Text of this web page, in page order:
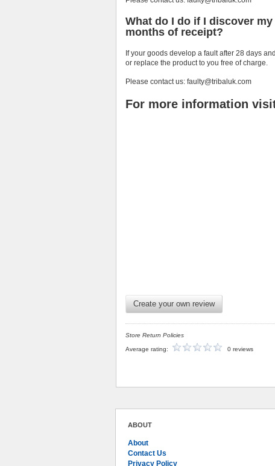
What do I do if I discover
months of receipt?
If your goods develop a fault after 28 days
or replace the product to you free of charge.
Please contact us: faulty@tribaluk.com
For more information
Create your own review
Store Return Policies
Average rating: 0 reviews
ABOUT
About
Contact Us
Privacy Policy